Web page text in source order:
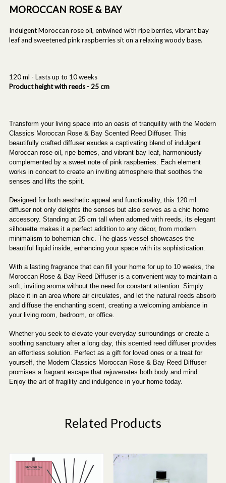
MOROCCAN ROSE & BAY
Indulgent Moroccan rose oil, entwined with ripe berries, vibrant bay
leaf and sweetened pink raspberries sit on a relaxing woody base.
120 ml - Lasts up to 10 weeks
Product height with reeds - 25 cm
Transform your living space into an oasis of tranquility with the Modern
Classics Moroccan Rose & Bay Scented Reed Diffuser. This
beautifully crafted diffuser exudes a captivating blend of indulgent
Moroccan rose oil, ripe berries, and vibrant bay leaf, harmoniously
complemented by a sweet note of pink raspberries. Each element
works in concert to create an inviting atmosphere that soothes the
senses and lifts the spirit.
Designed for both aesthetic appeal and functionality, this 120 ml
diffuser not only delights the senses but also serves as a chic home
accessory. Standing at 25 cm tall when adorned with reeds, its elegant
silhouette makes it a perfect addition to any décor, from modern
minimalism to bohemian chic. The glass vessel showcases the
beautiful liquid inside, enhancing your space with its sophistication.
With a lasting fragrance that can fill your home for up to 10 weeks, the
Moroccan Rose & Bay Reed Diffuser is a convenient way to maintain a
soft, inviting aroma without the need for constant attention. Simply
place it in an area where air circulates, and let the natural reeds absorb
and diffuse the enchanting scent, creating a welcoming ambiance in
your living room, bedroom, or office.
Whether you seek to elevate your everyday surroundings or create a
soothing sanctuary after a long day, this scented reed diffuser provides
an effortless solution. Perfect as a gift for loved ones or a treat for
yourself, the Modern Classics Moroccan Rose & Bay Reed Diffuser
promises a fragrant escape that rejuvenates both body and mind.
Enjoy the art of fragility and indulgence in your home today.
Related Products